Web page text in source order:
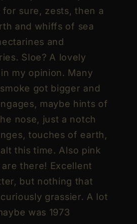
sure, zests, then a
and whiffs of sea
and
Sloe? A lovely
my opinion. Many
got bigger and
maybe hints of
nose, just a notch
touches of earth,
this time. Also pink
there! Excellent
but nothing that
grassier. A lot
was 1973